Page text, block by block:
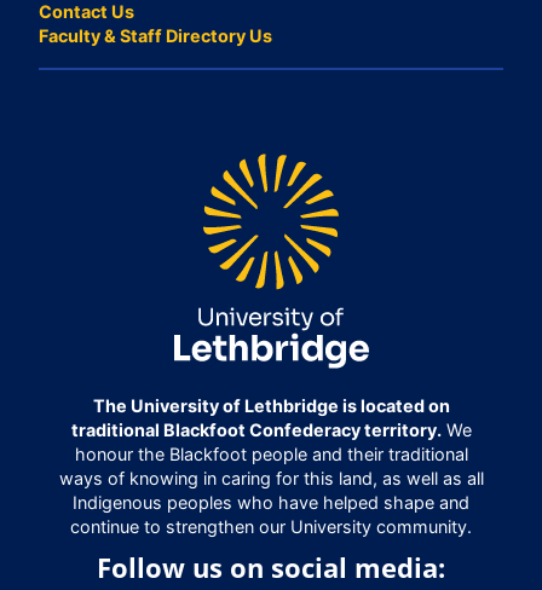
Contact Us
Faculty & Staff Directory Us
The University of Lethbridge is located on
traditional Blackfoot Confederacy territory.We
honour the Blackfoot people and their traditional
ways of knowing in caring for this land, as well as all
Indigenous peoples who have helped shape and
continue to strengthen our University community.
Follow us on social media: